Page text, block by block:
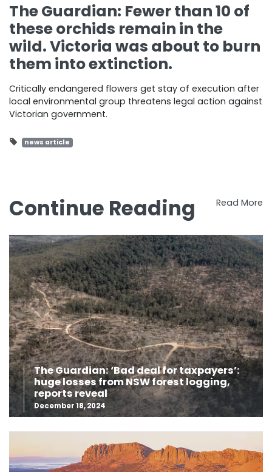
The Guardian: Fewer than 10 of
these orchids remain in the
wild. Victoria was about to burn
them into extinction.
Critically endangered flowers get stay of execution after
local environmental group threatens legal action against
Victorian government.
news article
Continue Reading Read More
The Guardian: ‘Bad deal for taxpayers’:
huge losses from NSW forest logging,
reports reveal
December 18, 2024